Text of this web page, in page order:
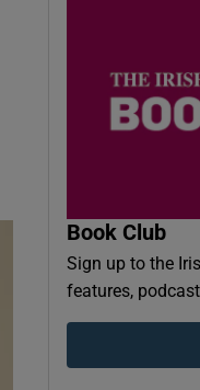
Book Club
Sign up to the
features,